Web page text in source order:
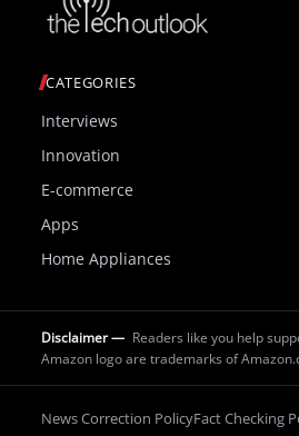
CATEGORIES
Interviews
Innovation
E-commerce
Apps
Home Appliances
Disclaimer — Readers like you help
Amazon logo are trademarks of
News Correction PolicyFact Checking